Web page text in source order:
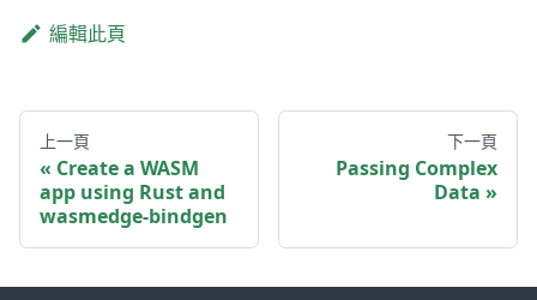
編輯此頁
上一頁
Create a WASM
app using Rust and
wasmedge-bindgen
下一頁
Passing Complex
Data